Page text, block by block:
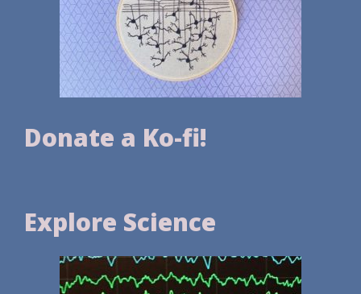
Donate a Ko-fi!
Explore Science